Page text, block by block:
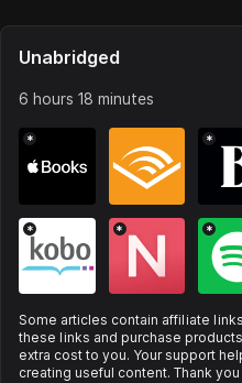
Unabridged
6 hours 18 minutes
* *
* * *
Some articles contain affiliate
these links and purchase
extra cost to you. Your support
creating useful content. Thank